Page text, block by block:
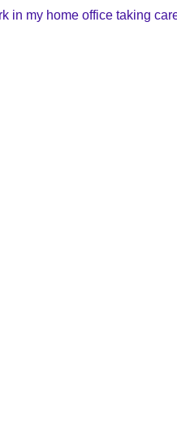
in my home office taking